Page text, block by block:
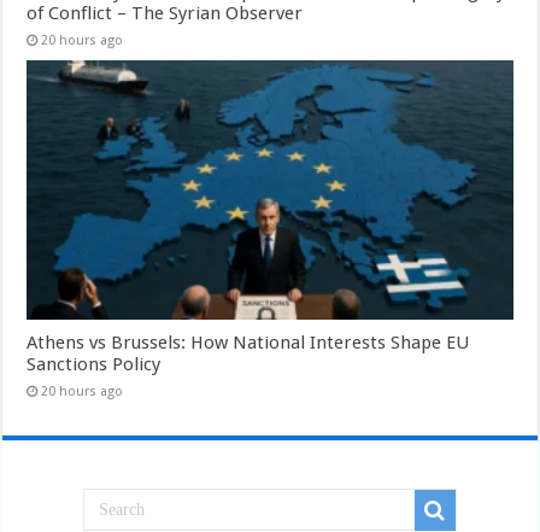
of Conflict – The Syrian Observer
20 hours ago
Athens vs Brussels: How National Interests Shape EU
Sanctions Policy
20 hours ago